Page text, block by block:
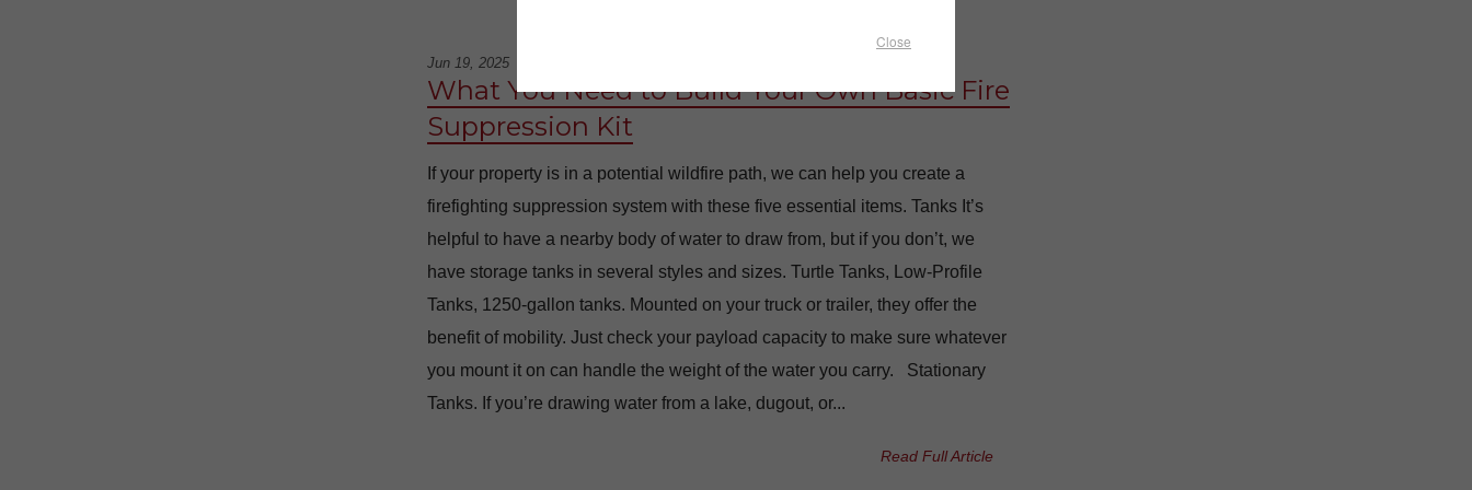
Jun 19, 2025
What You Need to Build Your Own Basic Fire
Suppression Kit
If your property is in a potential wildfire path, we can help you create a
firefighting suppression system with these five essential items. Tanks It’s
helpful to have a nearby body of water to draw from, but if you don’t, we
have storage tanks in several styles and sizes. Turtle Tanks, Low-Profile
Tanks, 1250-gallon tanks. Mounted on your truck or trailer, they offer the
benefit of mobility. Just check your payload capacity to make sure whatever
you mount it on can handle the weight of the water you carry. Stationary
Tanks. If you’re drawing water from a lake, dugout, or...
Read Full Article
Close